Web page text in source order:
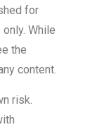
for
While
the
content.
risk.